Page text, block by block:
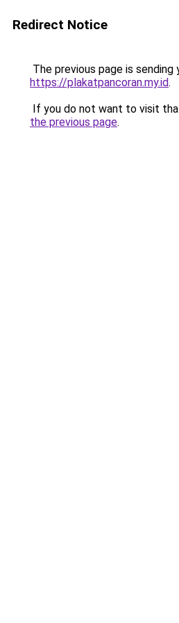
Redirect Notice
The previous page is sending
https://plakatpancoran.my.id.
If you do not want to visit
the previous page.